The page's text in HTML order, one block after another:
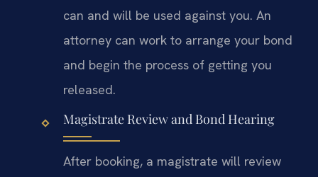
can and will be used against you. An
attorney can work to arrange your bond
and begin the process of getting you
released.
Magistrate Review and Bond Hearing
After booking, a magistrate will review